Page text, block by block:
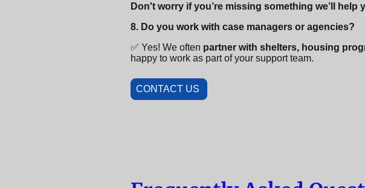
Don't worry if you’re missing something we’ll help
8. Do you work with case managers or agencies?
✅ Yes! We often partner with shelters, housing
happy to work as part of your support team.
CONTACT US